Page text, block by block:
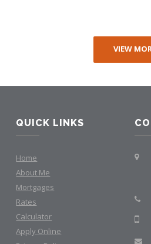
VIEW
QUICK LINKS
Home
About Me
Mortgages
Rates
Calculator
Apply Online